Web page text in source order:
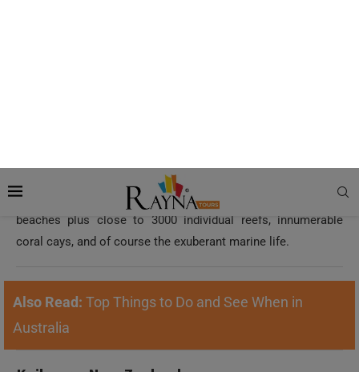
beaches plus close to 3000 individual reefs, innumerable
coral cays, and of course the exuberant marine life.
Kaikoura, New Zealand